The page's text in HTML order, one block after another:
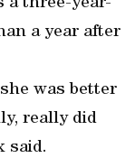
a three-year-
a year after
was better
really did
said.